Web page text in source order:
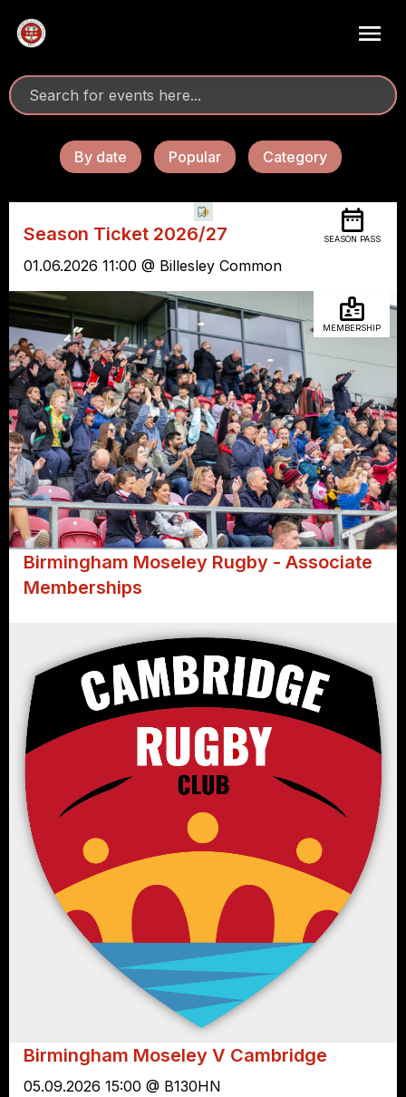
By date Popular Category
Season Ticket 2026/27
01.06.2026 11:00 @ Billesley Common
SEASON PASS
Birmingham Moseley Rugby - Associate
Memberships
MEMBERSHIP
Birmingham Moseley V Cambridge
05.09.2026 15:00 @ B130HN